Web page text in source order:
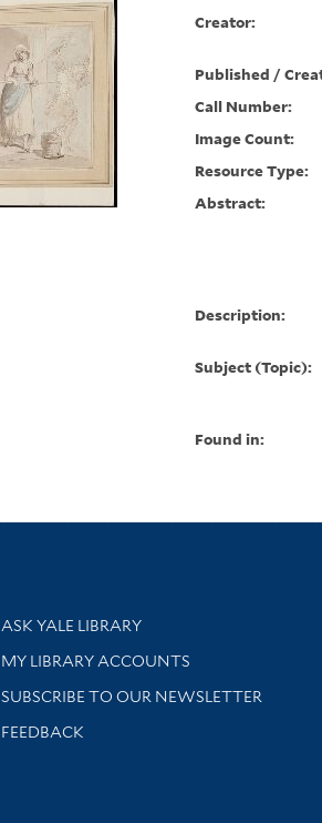
Creator:
Published /
Call Number:
Image Count:
Resource Type:
Abstract:
Description:
Subject (Topic):
Found in:
Library Services
ASK YALE LIBRARY
Get research help and support
MY LIBRARY ACCOUNTS
SUBSCRIBE TO OUR NEWSLETTER
Stay updated with library news and events
FEEDBACK